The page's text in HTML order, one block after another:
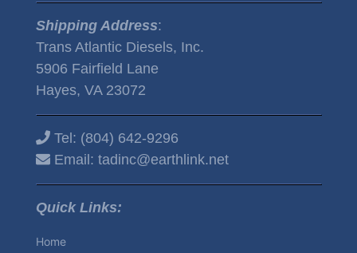
Shipping Address:
Trans Atlantic Diesels, Inc.
5906 Fairfield Lane
Hayes, VA 23072
Tel: (804) 642-9296
Email: tadinc@earthlink.net
Quick Links:
Home